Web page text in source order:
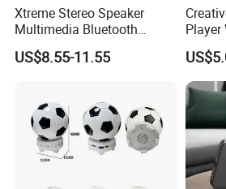
Xtreme Stereo Speaker
Multimedia Bluetooth
Sound Box
US$8.55-11.55
Player
Speaker